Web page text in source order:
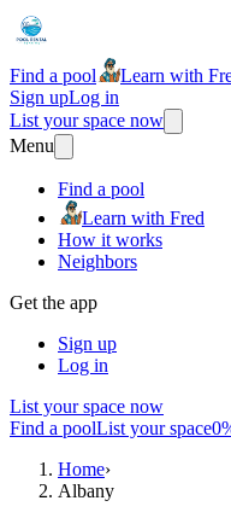
Find a pool Learn with
Sign upLog in
List your space now
Menu
Find a pool
Learn with Fred
How it works
Neighbors
Get the app
Sign up
Log in
List your space now
Find a poolList your space
Home›
Albany